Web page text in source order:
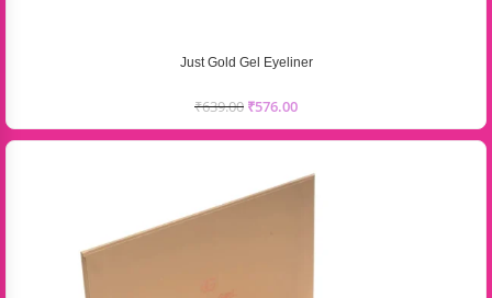
Just Gold Gel Eyeliner
₹639.00 ₹576.00